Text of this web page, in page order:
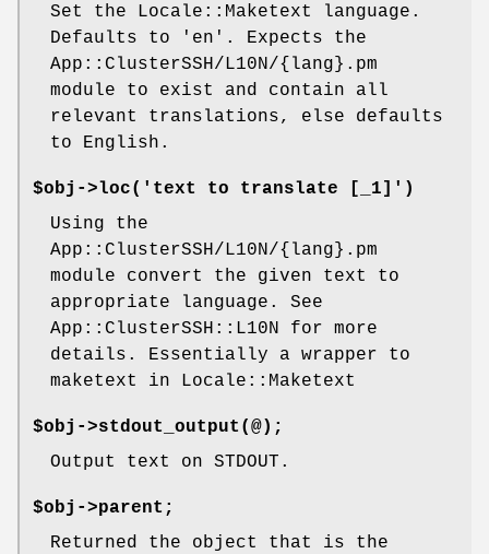
Set the Locale::Maketext language.
Defaults to 'en'. Expects the
App::ClusterSSH/L10N/{lang}.pm
module to exist and contain all
relevant translations, else defaults
to English.
$obj->loc('text to translate [_1]')
Using the
App::ClusterSSH/L10N/{lang}.pm
module convert the given text to
appropriate language. See
App::ClusterSSH::L10N for more
details. Essentially a wrapper to
maketext in Locale::Maketext
$obj->stdout_output(@);
Output text on STDOUT.
$obj->parent;
Returned the object that is the